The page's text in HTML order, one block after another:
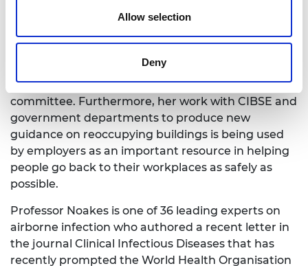
Allow selection
Deny
Impact
Professor Noakes has helped to shape NHS and
government policies through her role on the SAGE
committee. Furthermore, her work with CIBSE and
government departments to produce new
guidance on reoccupying buildings is being used
by employers as an important resource in helping
people go back to their workplaces as safely as
possible.
Professor Noakes is one of 36 leading experts on
airborne infection who authored a recent letter in
the journal Clinical Infectious Diseases that has
recently prompted the World Health Organisation